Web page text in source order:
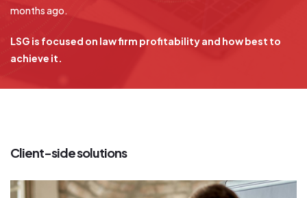
months ago.
LSG is focused on law firm profitability and how best to
achieve it.
Client-side solutions